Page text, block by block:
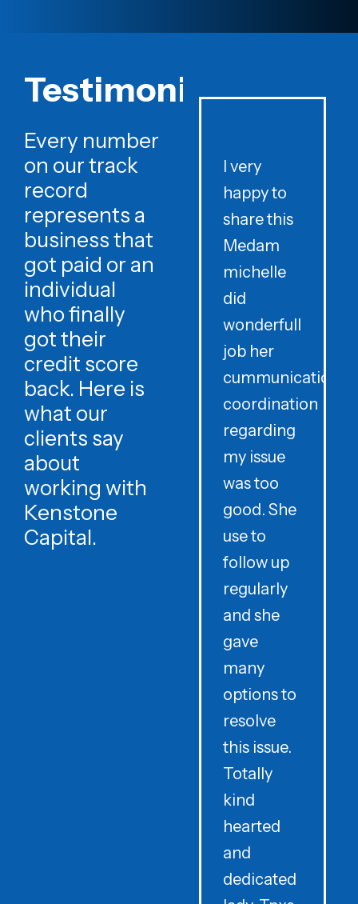
Testimonials
Every number
on our track
record
represents a
business that
got paid or an
individual
who finally
got their
credit score
back. Here is
what our
clients say
about
working with
Kenstone
Capital.
I very
happy to
share this
Medam
michelle
did
wonderfull
job her
cummunication
coordination
regarding
my issue
was too
good. She
use to
follow up
regularly
and she
gave
many
options to
resolve
this issue.
Totally
kind
hearted
and
dedicated